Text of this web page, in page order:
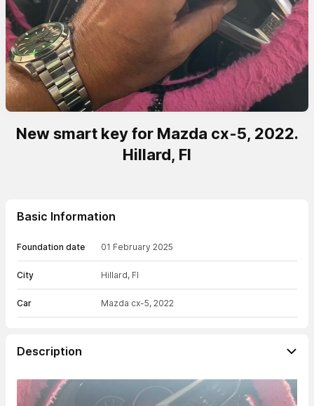
New smart key for Mazda cx-5, 2022.
Hillard, Fl
Basic Information
Foundation date 01 February 2025
City Hillard, Fl
Car Mazda cx-5, 2022
Description